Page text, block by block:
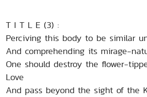
T I T L E (3) :
Perciving this body to be similar
And comprehending its mirage-
One should destroy the flower-
Love
And pass beyond the sight of the